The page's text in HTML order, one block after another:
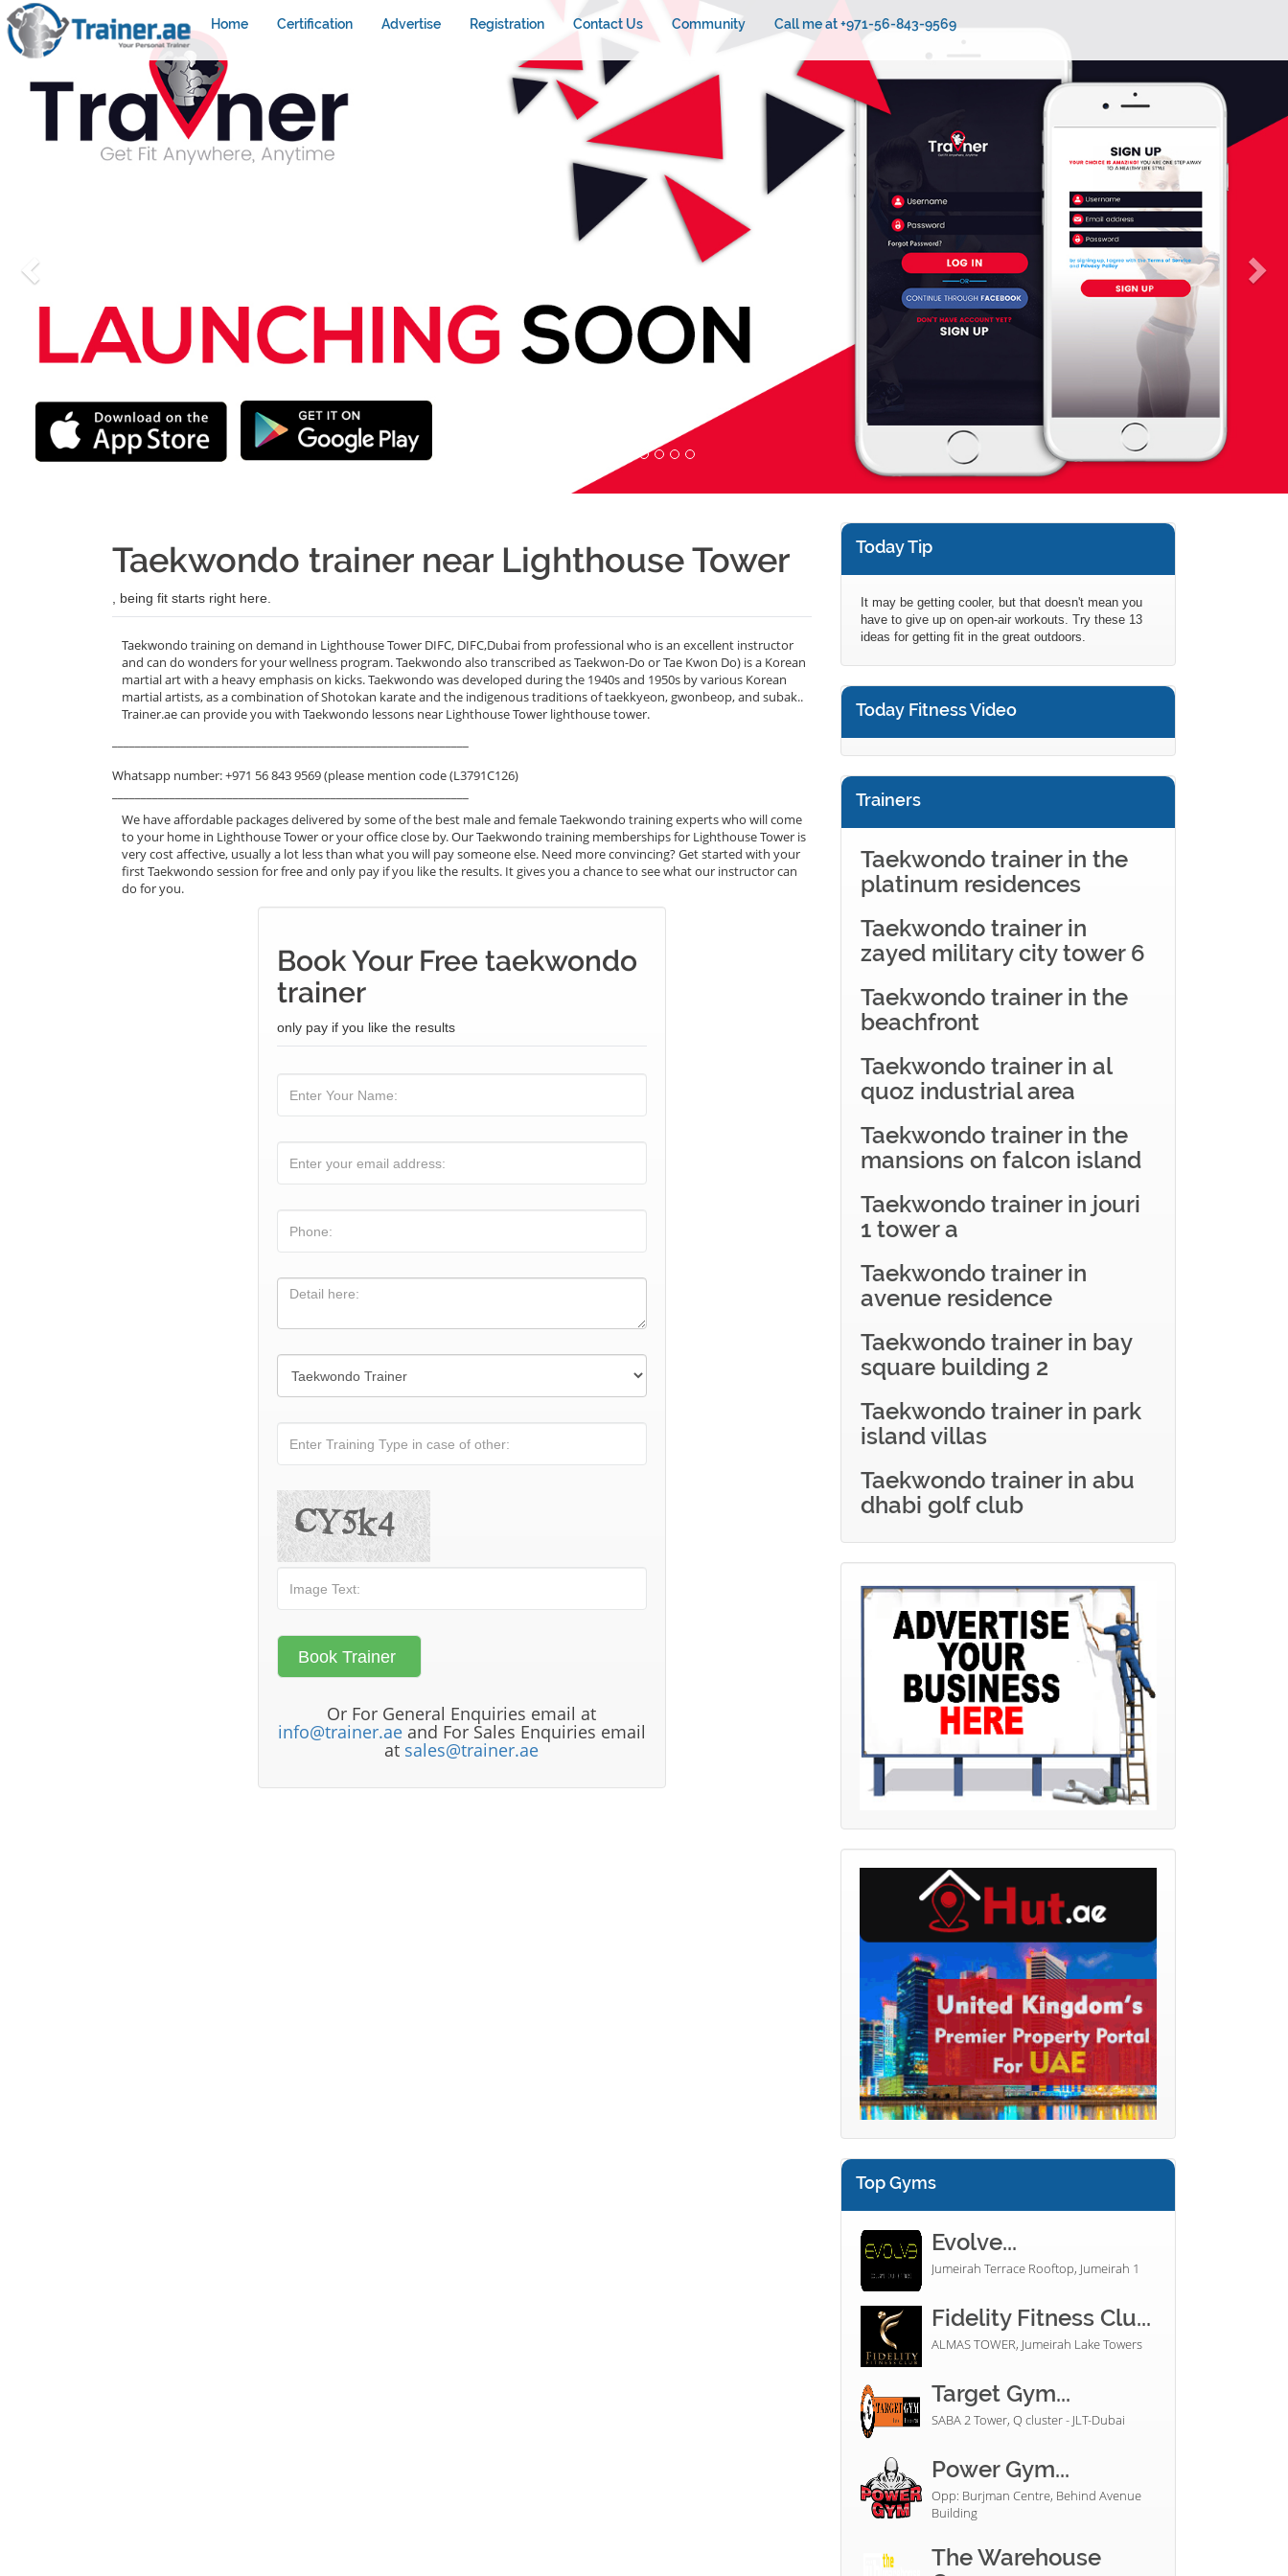
Home Certification Advertise Registration Contact Us Community Call me at +971-56-843-9569
Taekwondo trainer near Lighthouse Tower
, being fit starts right here.
Taekwondo training on demand in Lighthouse Tower DIFC, DIFC,Dubai from professional who is an excellent instructor
and can do wonders for your wellness program. Taekwondo also transcribed as Taekwon-Do or Tae Kwon Do) is a Korean
martial art with a heavy emphasis on kicks. Taekwondo was developed during the 1940s and 1950s by various Korean
martial artists, as a combination of Shotokan karate and the indigenous traditions of taekkyeon, gwonbeop, and subak..
Trainer.ae can provide you with Taekwondo lessons near Lighthouse Tower lighthouse tower.
Whatsapp number: +971 56 843 9569 (please mention code (L3791C126)
We have affordable packages delivered by some of the best male and female Taekwondo training experts who will come
to your home in Lighthouse Tower or your office close by. Our Taekwondo training memberships for Lighthouse Tower is
very cost affective, usually a lot less than what you will pay someone else. Need more convincing? Get started with your
first Taekwondo session for free and only pay if you like the results. It gives you a chance to see what our instructor can
do for you.
Book Your Free taekwondo
trainer
only pay if you like the results
Or For General Enquiries email at
info@trainer.aeand For Sales Enquiries email
at sales@trainer.ae
Today Tip
It may be getting cooler, but that doesn't mean you
have to give up on open-air workouts. Try these 13
ideas for getting fit in the great outdoors.
Today Fitness Video
Trainers
Taekwondo trainer in the
platinum residences
Taekwondo trainer in
zayed military city tower 6
Taekwondo trainer in the
beachfront
Taekwondo trainer in al
quoz industrial area
Taekwondo trainer in the
mansions on falcon island
Taekwondo trainer in jouri
1 tower a
Taekwondo trainer in
avenue residence
Taekwondo trainer in bay
square building 2
Taekwondo trainer in park
island villas
Taekwondo trainer in abu
dhabi golf club
Top Gyms
Evolve...
Jumeirah Terrace Rooftop, Jumeirah 1
Fidelity Fitness Clu...
ALMAS TOWER, Jumeirah Lake Towers
Target Gym...
SABA 2 Tower, Q cluster - JLT-Dubai
Power Gym...
Opp: Burjman Centre, Behind Avenue
Building
The Warehouse